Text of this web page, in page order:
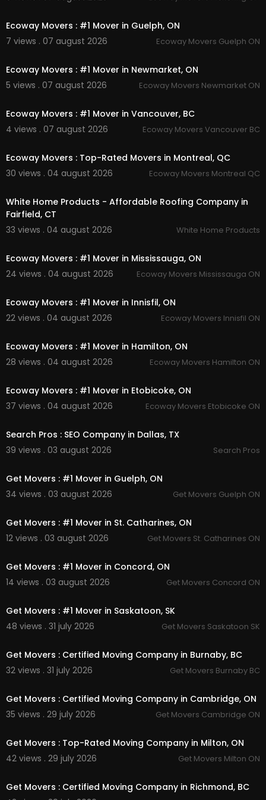
Specialty Item Moving
Local Ottawa Moving Services
Twitter: https://x.com/trustcanadiantt
Pinterest:https://ca.pinterest.com/trustcanadia
Instagram:https://www.instagram.com/trustca
nadianttawa/
Ecoway Movers : #1 Mover in Guelph, ON
7 views . 07 august 2026
Ecoway Movers Guelph ON
Ecoway Movers : #1 Mover in Newmarket, ON
5 views . 07 august 2026
Ecoway Movers Newmarket ON
Ecoway Movers : #1 Mover in Vancouver, BC
4 views . 07 august 2026
Ecoway Movers Vancouver BC
Ecoway Movers : Top-Rated Movers in Montreal, QC
30 views . 04 august 2026
Ecoway Movers Montreal QC
White Home Products - Affordable Roofing Company in
Fairfield, CT
33 views . 04 august 2026
White Home Products
Ecoway Movers : #1 Mover in Mississauga, ON
24 views . 04 august 2026
Ecoway Movers Mississauga ON
Ecoway Movers : #1 Mover in Innisfil, ON
22 views . 04 august 2026
Ecoway Movers Innisfil ON
Ecoway Movers : #1 Mover in Hamilton, ON
28 views . 04 august 2026
Ecoway Movers Hamilton ON
Ecoway Movers : #1 Mover in Etobicoke, ON
37 views . 04 august 2026
Ecoway Movers Etobicoke ON
Search Pros : SEO Company in Dallas, TX
39 views . 03 august 2026
Search Pros
Get Movers : #1 Mover in Guelph, ON
34 views . 03 august 2026
Get Movers Guelph ON
Get Movers : #1 Mover in St. Catharines, ON
12 views . 03 august 2026
Get Movers St. Catharines ON
Get Movers : #1 Mover in Concord, ON
14 views . 03 august 2026
Get Movers Concord ON
Get Movers : #1 Mover in Saskatoon, SK
48 views . 31 july 2026
Get Movers Saskatoon SK
Get Movers : Certified Moving Company in Burnaby, BC
32 views . 31 july 2026
Get Movers Burnaby BC
Get Movers : Certified Moving Company in Cambridge, ON
35 views . 29 july 2026
Get Movers Cambridge ON
Get Movers : Top-Rated Moving Company in Milton, ON
42 views . 29 july 2026
Get Movers Milton ON
Get Movers : Certified Moving Company in Richmond, BC